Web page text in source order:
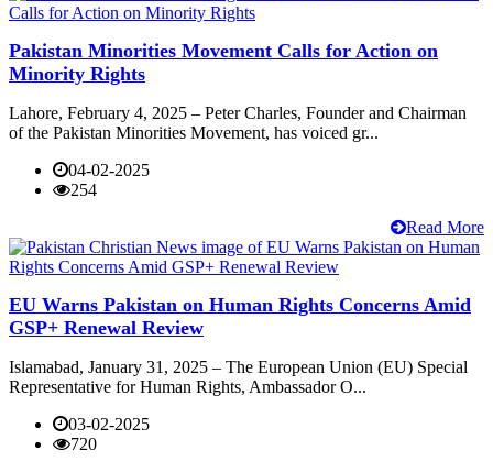
Pakistan Minorities Movement Calls for Action on
Minority Rights
Lahore, February 4, 2025 – Peter Charles, Founder and Chairman
of the Pakistan Minorities Movement, has voiced gr...
04-02-2025
254
Read More
EU Warns Pakistan on Human Rights Concerns Amid
GSP+ Renewal Review
Islamabad, January 31, 2025 – The European Union (EU) Special
Representative for Human Rights, Ambassador O...
03-02-2025
720